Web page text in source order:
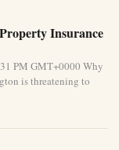
Insurance
PM GMT+0000 Why
is threatening to